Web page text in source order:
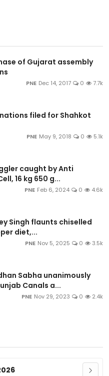
of Gujarat assembly
PNE Dec 14, 2017 0 7.7k
filed for Shahkot
PNE May 9, 2018 0 5.1k
caught by Anti
16 kg 650 g...
PNE Feb 6, 2024 0 4.6k
Singh flaunts chiselled
diet,...
PNE Nov 5, 2025 0 3.5k
Sabha unanimously
Canals a...
PNE Nov 29, 2023 0 2.4k